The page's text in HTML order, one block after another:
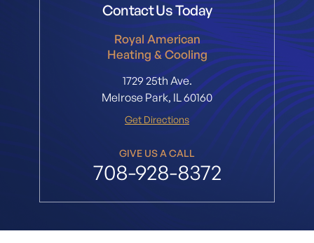
Contact Us Today
Royal American
Heating & Cooling
1729 25th Ave.
Melrose Park, IL 60160
Get Directions
GIVE US A CALL
708-928-8372